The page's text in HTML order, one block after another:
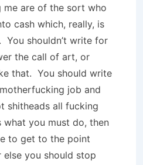
me are of the sort who
cash which, really, is
shouldn’t write for
the call of art, or
that. You should write
job and
shitheads all fucking
you must do, then
to get to the point
you should stop